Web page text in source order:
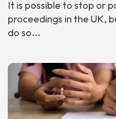
It is possible to stop or
proceedings in the UK,
do so...